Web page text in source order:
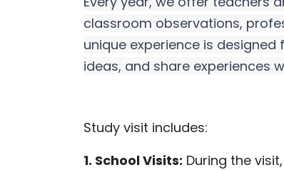
classroom observations,
unique experience is
ideas, and share experiences
Study visit includes:
1. School Visits: During the